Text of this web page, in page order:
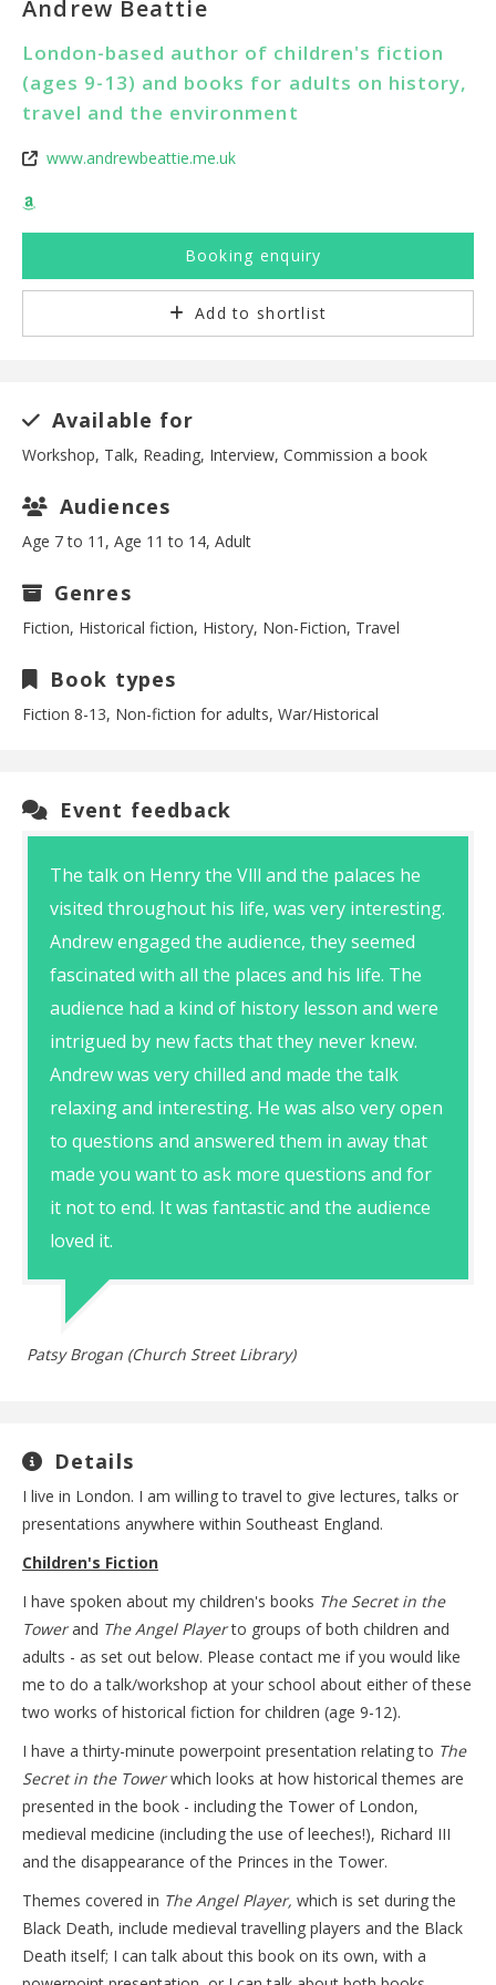
Andrew Beattie
London-based author of children's fiction
(ages 9-13) and books for adults on history,
travel and the environment
www.andrewbeattie.me.uk
Booking enquiry
Add to shortlist
Available for
Workshop, Talk, Reading, Interview, Commission a book
Audiences
Age 7 to 11, Age 11 to 14, Adult
Genres
Fiction, Historical fiction, History, Non-Fiction, Travel
Book types
Fiction 8-13, Non-fiction for adults, War/Historical
Event feedback
The talk on Henry the Vlll and the palaces he
visited throughout his life, was very interesting.
Andrew engaged the audience, they seemed
fascinated with all the places and his life. The
audience had a kind of history lesson and were
intrigued by new facts that they never knew.
Andrew was very chilled and made the talk
relaxing and interesting. He was also very open
to questions and answered them in away that
made you want to ask more questions and for
it not to end. It was fantastic and the audience
loved it.
Patsy Brogan (Church Street Library)
Details
I live in London. I am willing to travel to give lectures, talks or
presentations anywhere within Southeast England.
Children's Fiction
I have spoken about my children's books The Secret in the
Towerand The Angel Playerto groups of both children and
adults - as set out below. Please contact me if you would like
me to do a talk/workshop at your school about either of these
two works of historical fiction for children (age 9-12).
I have a thirty-minute powerpoint presentation relating to The
Secret in the Towerwhich looks at how historical themes are
presented in the book - including the Tower of London,
medieval medicine (including the use of leeches!), Richard III
and the disappearance of the Princes in the Tower.
Themes covered in The Angel Player, which is set during the
Black Death, include medieval travelling players and the Black
Death itself; I can talk about this book on its own, with a